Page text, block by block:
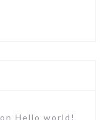
on Hello world!